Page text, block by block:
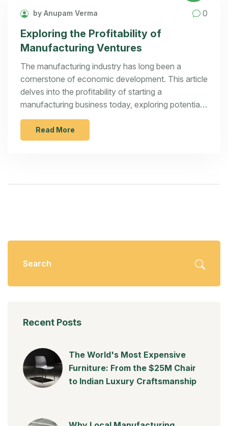
by Anupam Verma 0
Exploring the Profitability of
Manufacturing Ventures
The manufacturing industry has long been a
cornerstone of economic development. This article
delves into the profitability of starting a
manufacturing business today, exploring potential
avenues for innovation and growth. It highlights
key considerations and strategies for aspiring
entrepreneurs looking to tap into lucrative
Read More
Recent Posts
The World's Most Expensive
Furniture: From the $25M Chair
to Indian Luxury Craftsmanship